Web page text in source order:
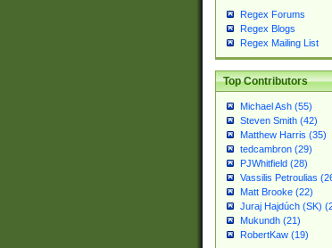
Regex Forums
Regex Blogs
Regex Mailing List
Top Contributors
Michael Ash (55)
Steven Smith (42)
Matthew Harris (35)
tedcambron (29)
PJWhitfield (28)
Vassilis Petroulias
Matt Brooke (22)
Juraj Hajdúch (SK)
Mukundh (21)
RobertKaw (19)